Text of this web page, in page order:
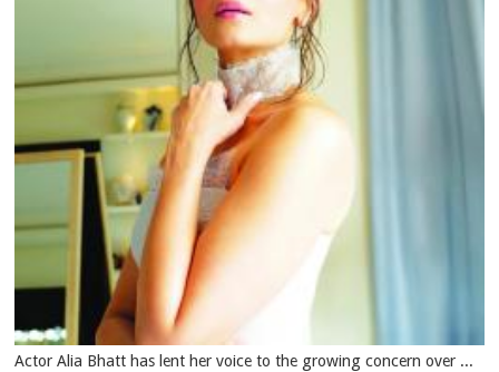
Actor Alia Bhatt has lent her voice to the growing concern over ...